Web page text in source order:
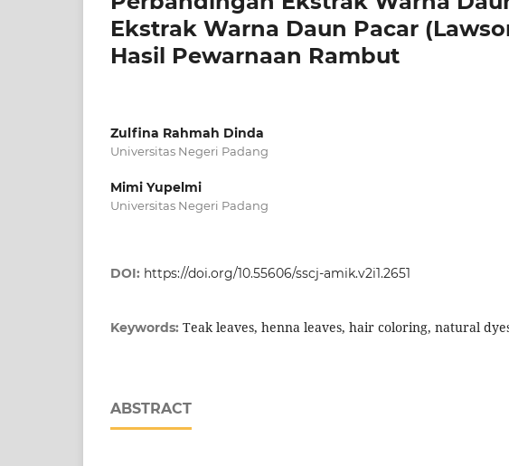
Ekstrak Warna Daun Pacar
Hasil Pewarnaan Rambut
Zulfina Rahmah Dinda
Universitas Negeri Padang
Mimi Yupelmi
Universitas Negeri Padang
DOI: https://doi.org/10.55606/sscj-amik.v2i1.2651
Keywords: Teak leaves, henna leaves, hair coloring, natural
ABSTRACT